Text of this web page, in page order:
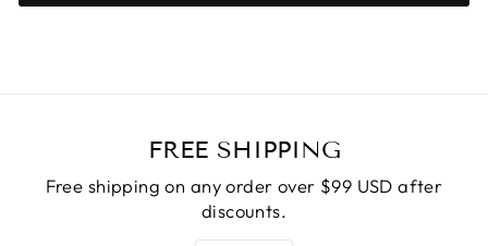
FREE SHIPPING
Free shipping on any order over $99 USD after
discounts.